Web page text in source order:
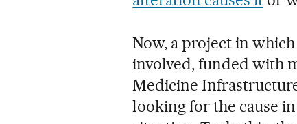
Now, a project in
involved, funded with
Medicine
looking for the cause